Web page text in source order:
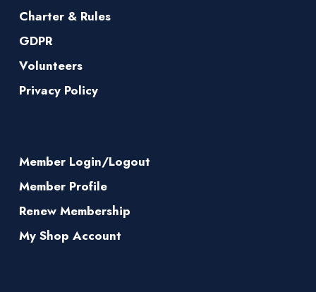
Charter & Rules
GDPR
Volunteers
Privacy Policy
Member Login/Logout
Member Profile
Renew Membership
My Shop Account